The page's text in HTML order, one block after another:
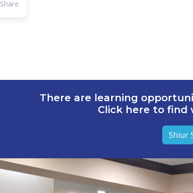
Share
There are learning
Click here to
Shiur